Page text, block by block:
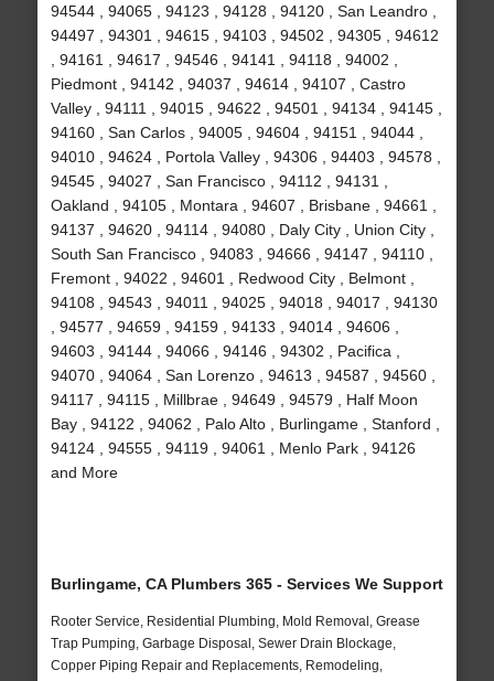
94544 , 94065 , 94123 , 94128 , 94120 , San Leandro ,
94497 , 94301 , 94615 , 94103 , 94502 , 94305 , 94612
, 94161 , 94617 , 94546 , 94141 , 94118 , 94002 ,
Piedmont , 94142 , 94037 , 94614 , 94107 , Castro
Valley , 94111 , 94015 , 94622 , 94501 , 94134 , 94145 ,
94160 , San Carlos , 94005 , 94604 , 94151 , 94044 ,
94010 , 94624 , Portola Valley , 94306 , 94403 , 94578 ,
94545 , 94027 , San Francisco , 94112 , 94131 ,
Oakland , 94105 , Montara , 94607 , Brisbane , 94661 ,
94137 , 94620 , 94114 , 94080 , Daly City , Union City ,
South San Francisco , 94083 , 94666 , 94147 , 94110 ,
Fremont , 94022 , 94601 , Redwood City , Belmont ,
94108 , 94543 , 94011 , 94025 , 94018 , 94017 , 94130
, 94577 , 94659 , 94159 , 94133 , 94014 , 94606 ,
94603 , 94144 , 94066 , 94146 , 94302 , Pacifica ,
94070 , 94064 , San Lorenzo , 94613 , 94587 , 94560 ,
94117 , 94115 , Millbrae , 94649 , 94579 , Half Moon
Bay , 94122 , 94062 , Palo Alto , Burlingame , Stanford ,
94124 , 94555 , 94119 , 94061 , Menlo Park , 94126
and More
Burlingame, CA Plumbers 365 - Services We Support
Rooter Service, Residential Plumbing, Mold Removal, Grease
Trap Pumping, Garbage Disposal, Sewer Drain Blockage,
Copper Piping Repair and Replacements, Remodeling,